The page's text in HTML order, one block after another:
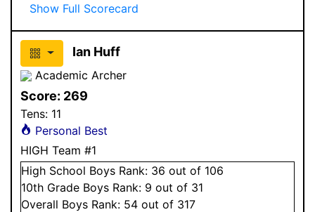
Show Full Scorecard
Ian Huff
Academic Archer
Score: 269
Tens: 11
Personal Best
HIGH Team #1
High School Boys Rank: 36 out of 106
10th Grade Boys Rank: 9 out of 31
Overall Boys Rank: 54 out of 317